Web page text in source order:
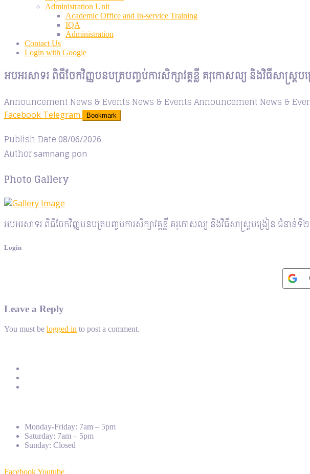
Administration Unit
Academic Office and In-service Training
IQA
Administration
Contact Us
Login with Google
អបអរសាទរ ពិធីចែកវិញ្ញបនបត្របញ្ចប់ការសិក្សាវគ្គខ្លី គរុកោសល្យ និងវិធីសាស្
Announcement News & Events News & EventsAnnouncement News &
Facebook Telegram Bookmark
Publish Date 08/06/2026
Authorsamnang pon
Photo Gallery
អបអរសាទរ ពិធីចែកវិញ្ញបនបត្របញ្ចប់ការសិក្សាវគ្គខ្លី គរុកោសល្យ និងវិធីសាស្ត្របង្រៀន ជំនា
Login
Leave a Reply
You must be logged in to post a comment.
Monday-Friday: 7am – 5pm
Saturday: 7am – 5pm
Sunday: Closed
FacebookYoutube